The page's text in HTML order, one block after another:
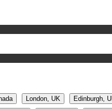
London, UK Edinburgh,